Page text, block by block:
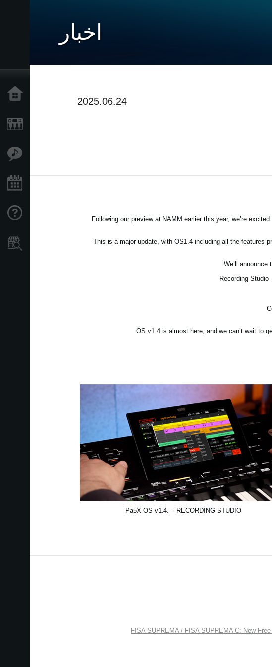
نمایندگی ها
اخبار
2025.06.24
Following our preview at NAMM earlier this year, we’re
This is a major update, with OS1.4 including all the features
We’ll
OS v1.4 is almost here, and we can’t wait to
Pa5X OS v1.4. – RECORDING STUDIO
FISA SUPREMA / FISA SUPREMA C: New